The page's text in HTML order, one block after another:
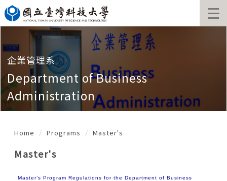
Jump
to
the
content
block
企業管理系
Department of Business
Administration
Home Programs Master's
Master's
Master’s Program Regulations for the Department of Business